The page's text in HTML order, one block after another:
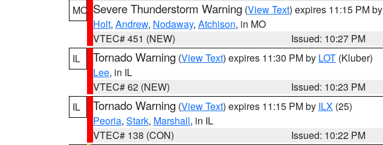
MO Severe Thunderstorm Warning (View Text) expires 11:15 PM by
Holt, Andrew, Nodaway, Atchison, in MO
VTEC# 451 (NEW)
Issued: 10:27 PM
IL
Tornado Warning (View Text) expires 11:30 PM by LOT (Kluber)
Lee, in IL
VTEC# 62 (NEW)
Issued: 10:23 PM
IL
Tornado Warning (View Text) expires 11:15 PM by ILX (25)
Peoria, Stark, Marshall, in IL
VTEC# 138 (CON)
Issued: 10:22 PM